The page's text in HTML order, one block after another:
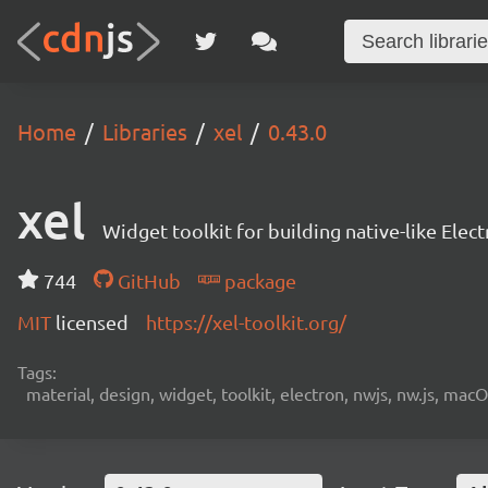
Home Libraries xel 0.43.0
xel Widget toolkit for building native-like
744 GitHub
package
MIT licensed https://xel-toolkit.org/
Tags:
material, design, widget, toolkit, electron, nwjs, nw.js,